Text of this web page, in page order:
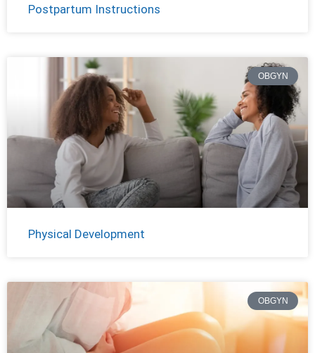
Postpartum Instructions
OBGYN
Physical Development
OBGYN